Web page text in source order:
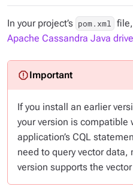
In your project’s pom.xml
Apache Cassandra Java
If you install an earlier
your version is compatible
application’s CQL
need to query vector data,
version supports the